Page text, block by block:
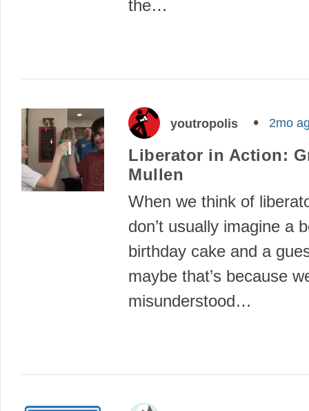
the…
youtropolis 2mo
Liberator in Action:
Mullen
When we think of
don’t usually imagine a
birthday cake and a
maybe that’s because
misunderstood…